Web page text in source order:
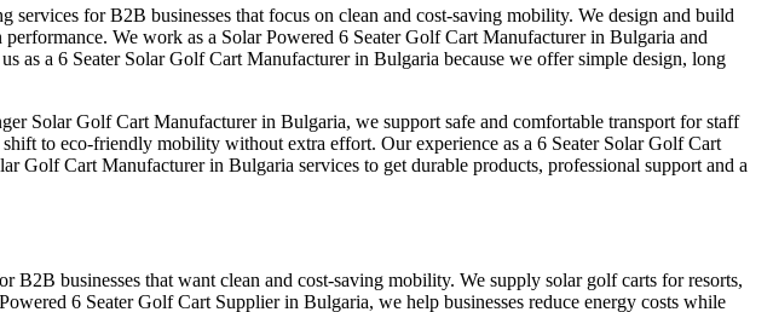
for B2B businesses that focus on clean and cost-saving mobility. We design and build
We work as a Solar Powered 6 Seater Golf Cart Manufacturer in Bulgaria and
as a 6 Seater Solar Golf Cart Manufacturer in Bulgaria because we offer simple design, long
Solar Golf Cart Manufacturer in Bulgaria, we support safe and comfortable transport for staff
to eco-friendly mobility without extra effort. Our experience as a 6 Seater Solar Golf Cart
Golf Cart Manufacturer in Bulgaria services to get durable products, professional support and a
businesses that want clean and cost-saving mobility. We supply solar golf carts for resorts,
6 Seater Golf Cart Supplier in Bulgaria, we help businesses reduce energy costs while